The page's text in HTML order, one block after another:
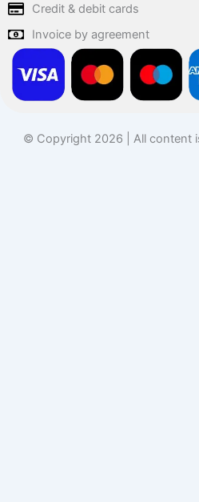
Credit & debit cards
Invoice by agreement
© Copyright 2026 | All content